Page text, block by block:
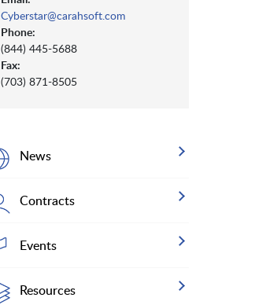
Cyberstar@carahsoft.com
Phone:
(844) 445-5688
Fax:
(703) 871-8505
News
Contracts
Events
Resources